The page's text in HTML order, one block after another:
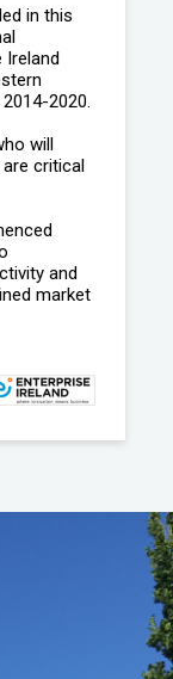
in this
Ireland
2020.
will
critical
and
market